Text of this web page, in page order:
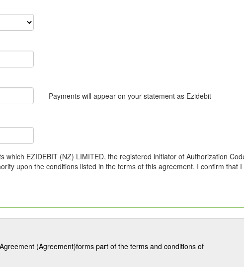
Payments will appear on your statement as Ezidebit
EZIDEBIT (NZ) LIMITED, the registered initiator of Authorization
upon the conditions listed in the terms of this agreement. I confirm that